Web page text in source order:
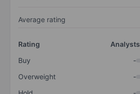
Average rating
Rating
Analysts
Buy
-
Overweight
-